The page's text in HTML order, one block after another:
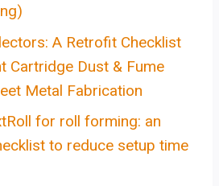
A Retrofit Checklist
Cartridge Dust & Fume
Metal Fabrication
for roll forming: an
to reduce setup time